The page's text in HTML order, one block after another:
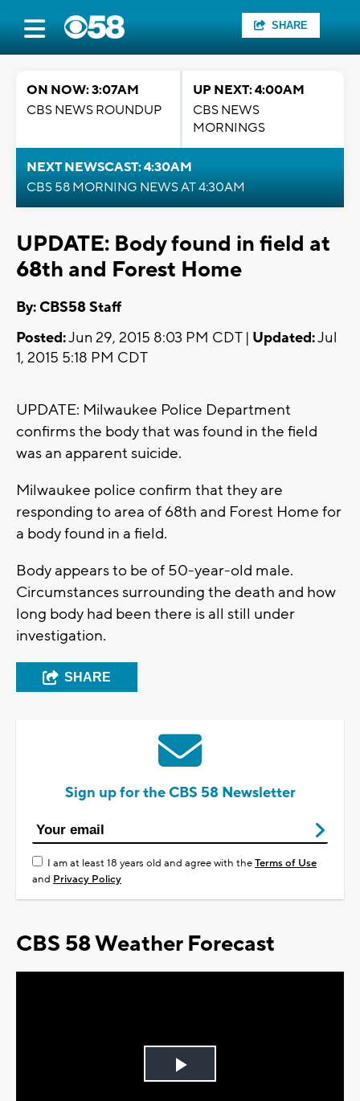
SHARE
ON NOW: 3:07AM
CBS NEWS ROUNDUP
UP NEXT: 4:00AM
CBS NEWS
MORNINGS
NEXT NEWSCAST: 4:30AM
CBS 58 MORNING NEWS AT 4:30AM
UPDATE: Body found in field at
68th and Forest Home
By: CBS58 Staff
Posted:Jun 29, 2015 8:03 PM CDT | Updated:Jul
1, 2015 5:18 PM CDT
UPDATE: Milwaukee Police Department
confirms the body that was found in the field
was an apparent suicide.
Milwaukee police confirm that they are
responding to area of 68th and Forest Home for
a body found in a field.
Body appears to be of 50-year-old male.
Circumstances surrounding the death and how
long body had been there is all still under
investigation.
SHARE
Sign up for the CBS 58 Newsletter
I am at least 18 years old and agree with theTerms of Use
and Privacy Policy
CBS 58 Weather Forecast
Play